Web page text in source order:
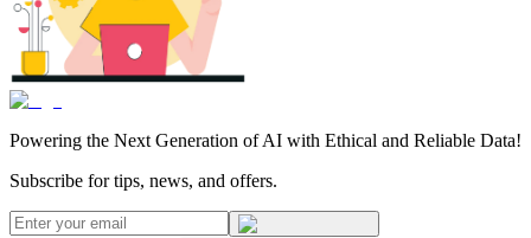
Powering the Next Generation of AI with Ethical and Reliable Data!
Subscribe for tips, news, and offers.